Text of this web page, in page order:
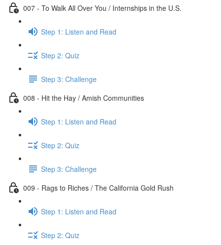
007 - To Walk All Over You / Internships in the U.S.
Step 1: Listen and Read
Step 2: Quiz
Step 3: Challenge
008 - Hit the Hay / Amish Communities
Step 1: Listen and Read
Step 2: Quiz
Step 3: Challenge
009 - Rags to Riches / The California Gold Rush
Step 1: Listen and Read
Step 2: Quiz